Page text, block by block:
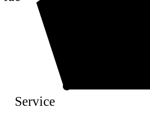
Service